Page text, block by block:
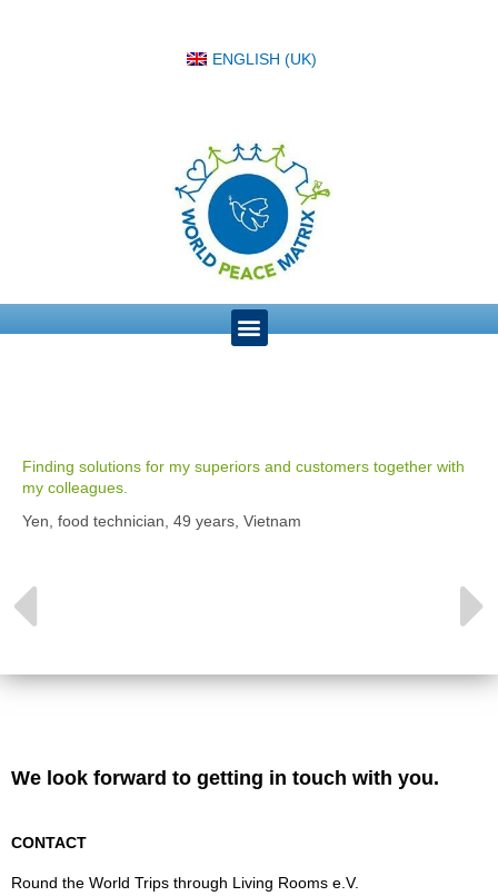
ENGLISH (UK)
Finding solutions for my superiors and customers together with
my colleagues.
Yen, food technician, 49 years, Vietnam
We look forward to getting in touch with you.
CONTACT
Round the World Trips through Living Rooms e.V.